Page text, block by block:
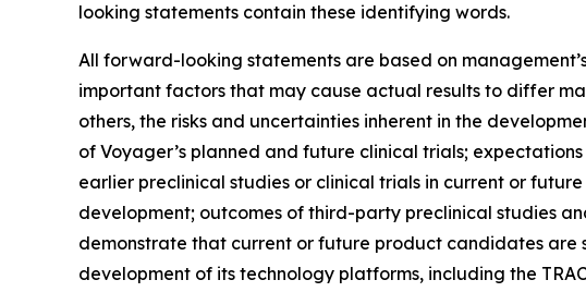
looking statements contain these identifying words.
All forward-looking statements are based on
important factors that may cause actual results to differ
others, the risks and uncertainties inherent in the
of Voyager’s planned and future clinical trials;
earlier preclinical studies or clinical trials in current or
development; outcomes of third-party preclinical studies
demonstrate that current or future product candidates are
development of its technology platforms, including the